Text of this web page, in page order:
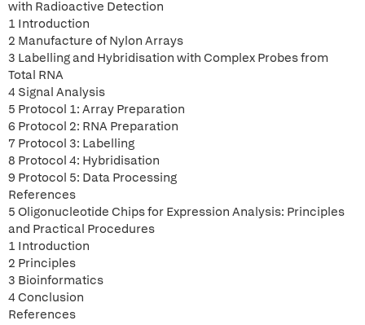
with Radioactive Detection
1 Introduction
2 Manufacture of Nylon Arrays
3 Labelling and Hybridisation with Complex Probes from
Total RNA
4 Signal Analysis
5 Protocol 1: Array Preparation
6 Protocol 2: RNA Preparation
7 Protocol 3: Labelling
8 Protocol 4: Hybridisation
9 Protocol 5: Data Processing
References
5 Oligonucleotide Chips for Expression Analysis: Principles
and Practical Procedures
1 Introduction
2 Principles
3 Bioinformatics
4 Conclusion
References